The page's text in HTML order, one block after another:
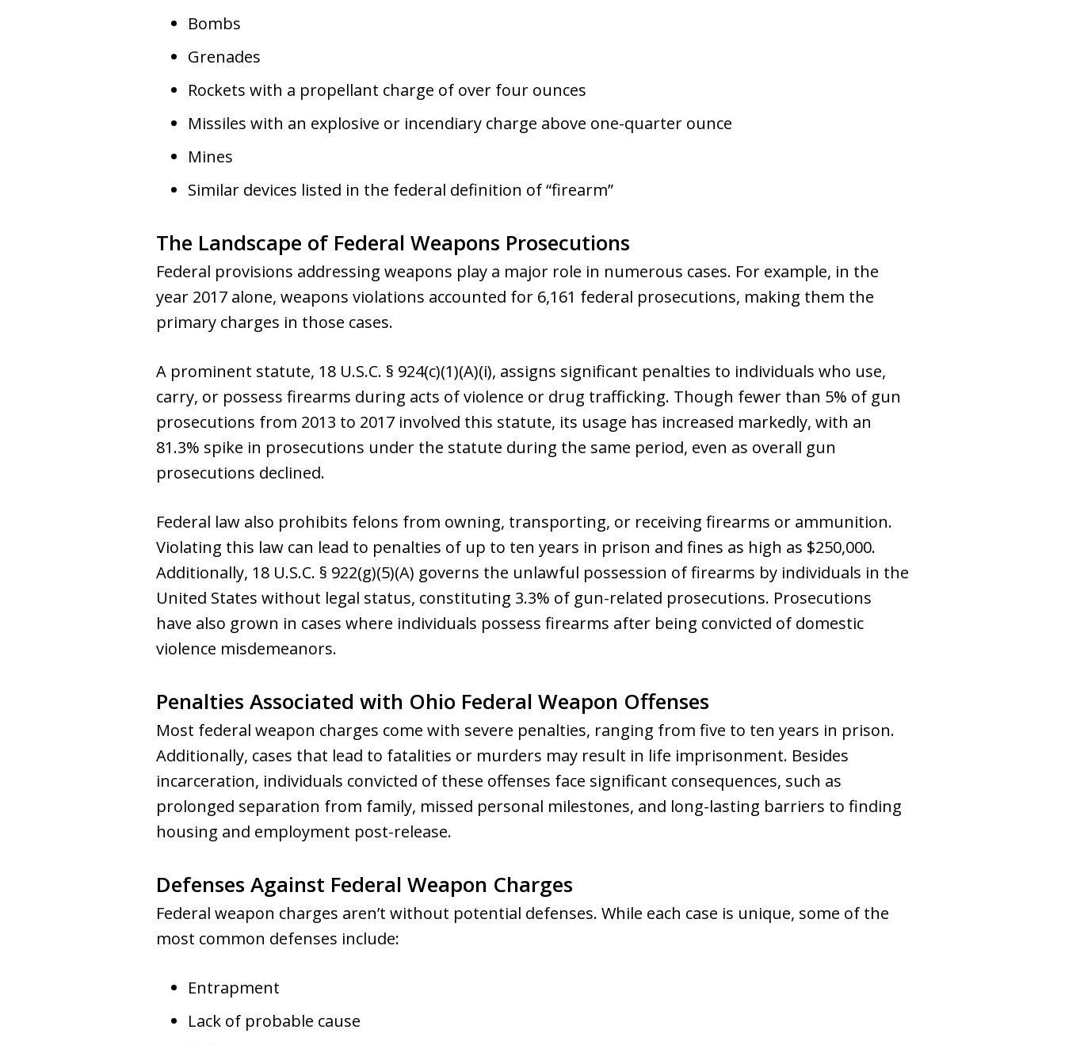
Bombs
Grenades
Rockets with a propellant charge of over four ounces
Missiles with an explosive or incendiary charge above one-quarter ounce
Mines
Similar devices listed in the federal definition of “firearm”
The Landscape of Federal Weapons Prosecutions
Federal provisions addressing weapons play a major role in numerous cases. For example, in the
year 2017 alone, weapons violations accounted for 6,161 federal prosecutions, making them the
primary charges in those cases.
A prominent statute, 18 U.S.C. § 924(c)(1)(A)(i), assigns significant penalties to individuals who use,
carry, or possess firearms during acts of violence or drug trafficking. Though fewer than 5% of gun
prosecutions from 2013 to 2017 involved this statute, its usage has increased markedly, with an
81.3% spike in prosecutions under the statute during the same period, even as overall gun
prosecutions declined.
Federal law also prohibits felons from owning, transporting, or receiving firearms or ammunition.
Violating this law can lead to penalties of up to ten years in prison and fines as high as $250,000.
Additionally, 18 U.S.C. § 922(g)(5)(A) governs the unlawful possession of firearms by individuals in the
United States without legal status, constituting 3.3% of gun-related prosecutions. Prosecutions
have also grown in cases where individuals possess firearms after being convicted of domestic
violence misdemeanors.
Penalties Associated with Ohio Federal Weapon Offenses
Most federal weapon charges come with severe penalties, ranging from five to ten years in prison.
Additionally, cases that lead to fatalities or murders may result in life imprisonment. Besides
incarceration, individuals convicted of these offenses face significant consequences, such as
prolonged separation from family, missed personal milestones, and long-lasting barriers to finding
housing and employment post-release.
Defenses Against Federal Weapon Charges
Federal weapon charges aren’t without potential defenses. While each case is unique, some of the
most common defenses include:
Entrapment
Lack of probable cause